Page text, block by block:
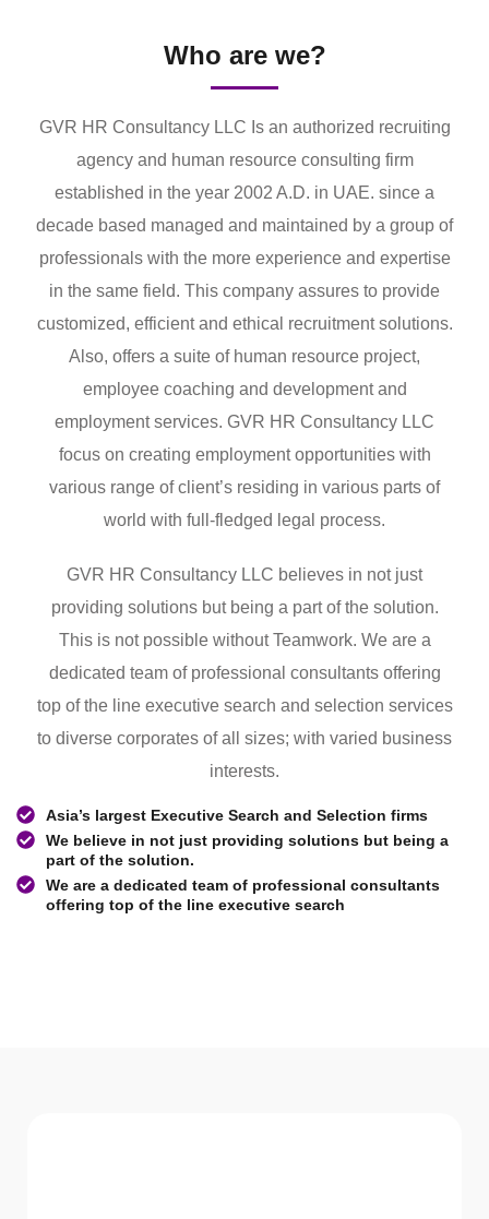
Who are we?
GVR HR Consultancy LLC Is an authorized recruiting
agency and human resource consulting firm
established in the year 2002 A.D. in UAE. since a
decade based managed and maintained by a group of
professionals with the more experience and expertise
in the same field. This company assures to provide
customized, efficient and ethical recruitment solutions.
Also, offers a suite of human resource project,
employee coaching and development and
employment services. GVR HR Consultancy LLC
focus on creating employment opportunities with
various range of client’s residing in various parts of
world with full-fledged legal process.
GVR HR Consultancy LLC believes in not just
providing solutions but being a part of the solution.
This is not possible without Teamwork. We are a
dedicated team of professional consultants offering
top of the line executive search and selection services
to diverse corporates of all sizes; with varied business
interests.
Asia’s largest Executive Search and Selection firms
We believe in not just providing solutions but being a
part of the solution.
We are a dedicated team of professional consultants
offering top of the line executive search